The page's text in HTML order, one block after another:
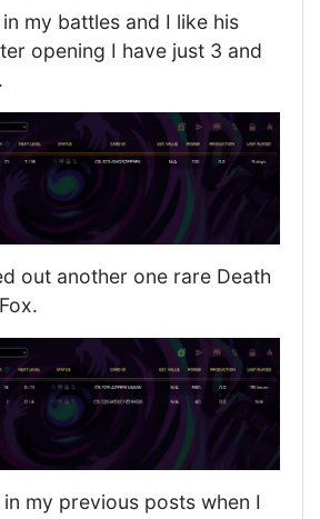
my battles and I like his
opening I have just 3 and
out another one rare Death
my previous posts when I